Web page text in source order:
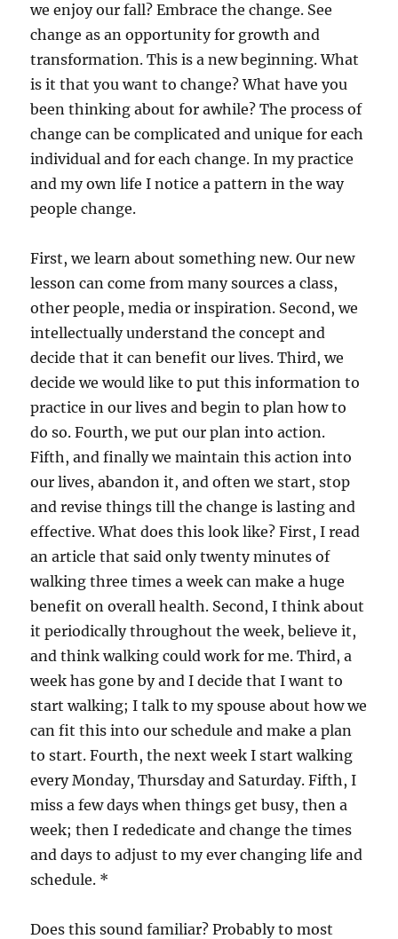
we enjoy our fall? Embrace the change. See
change as an opportunity for growth and
transformation. This is a new beginning. What
is it that you want to change? What have you
been thinking about for awhile? The process of
change can be complicated and unique for each
individual and for each change. In my practice
and my own life I notice a pattern in the way
people change.
First, we learn about something new. Our new
lesson can come from many sources a class,
other people, media or inspiration. Second, we
intellectually understand the concept and
decide that it can benefit our lives. Third, we
decide we would like to put this information to
practice in our lives and begin to plan how to
do so. Fourth, we put our plan into action.
Fifth, and finally we maintain this action into
our lives, abandon it, and often we start, stop
and revise things till the change is lasting and
effective. What does this look like? First, I read
an article that said only twenty minutes of
walking three times a week can make a huge
benefit on overall health. Second, I think about
it periodically throughout the week, believe it,
and think walking could work for me. Third, a
week has gone by and I decide that I want to
start walking; I talk to my spouse about how we
can fit this into our schedule and make a plan
to start. Fourth, the next week I start walking
every Monday, Thursday and Saturday. Fifth, I
miss a few days when things get busy, then a
week; then I rededicate and change the times
and days to adjust to my ever changing life and
schedule. *
Does this sound familiar? Probably to most